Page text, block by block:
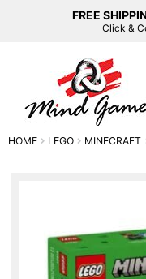
FREE
Click &
HOME LEGO MINECRAFT